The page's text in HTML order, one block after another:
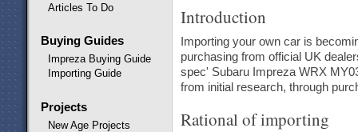
Articles To Do
Buying Guides
Impreza Buying Guide
Importing Guide
Projects
New Age Projects
Introduction
Importing your own car is
purchasing from official UK
spec' Subaru Impreza WRX
from initial research, through
Rational of importing